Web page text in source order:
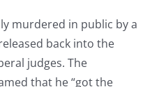
murdered in public by a
back into the
judges. The
that he “got the